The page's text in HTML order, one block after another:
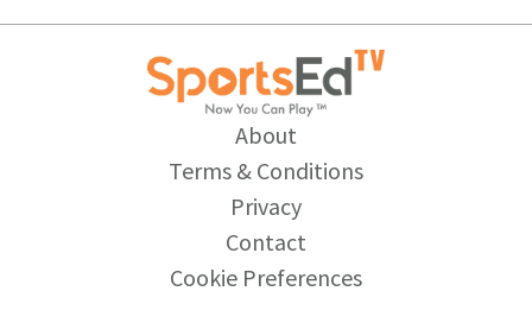
About
Terms & Conditions
Privacy
Contact
Cookie Preferences